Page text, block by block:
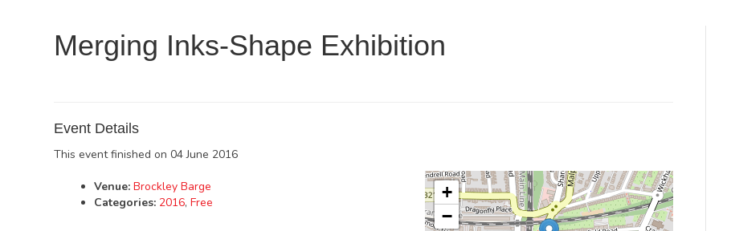
Merging Inks-Shape Exhibition
Event Details
This event finished on 04 June 2016
Venue: Brockley Barge
Categories: 2016,Free
+
−